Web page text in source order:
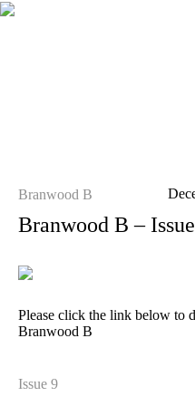
Branwood B
Branwood B –
Please click the link below to
Branwood B
Issue 9